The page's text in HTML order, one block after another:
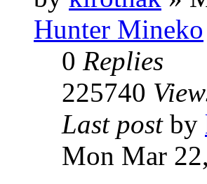
Hunter Mineko
0 Replies
225740
Last post by
Mon Mar